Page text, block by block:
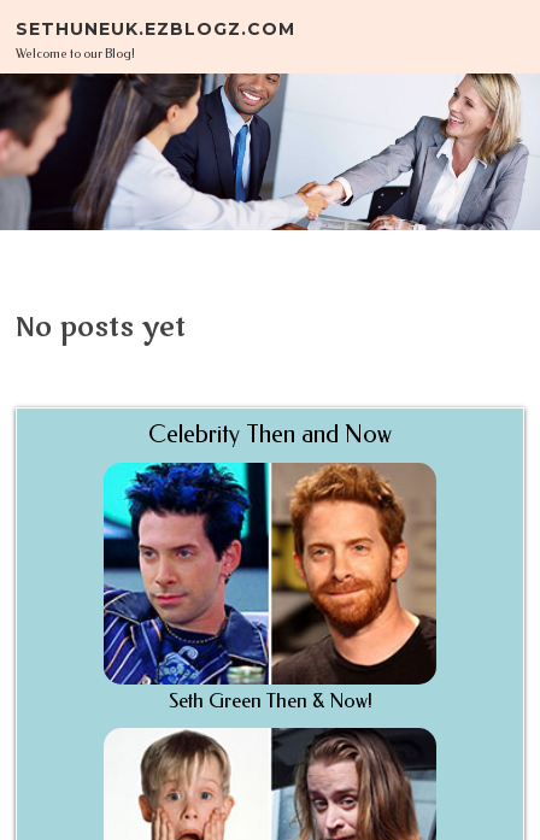
SETHUNEUK.EZBLOGZ.COM
Welcome to our Blog!
No posts yet
Celebrity Then and Now
Seth Green Then & Now!